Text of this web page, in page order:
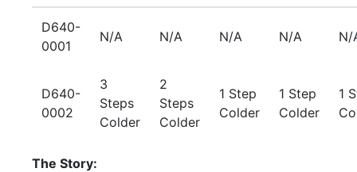
D640-
0001
N/A N/A N/A N/A N/
D640-
0002
3
Steps
Colder
2
Steps
Colder
1 Step
Colder
1 Step
Colder
1
The Story: